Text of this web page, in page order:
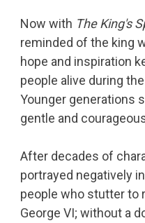
Now with The King's
reminded of the king
hope and inspiration
people alive during
Younger generations
gentle and
After decades of
portrayed negatively
people who stutter to
George VI; without a